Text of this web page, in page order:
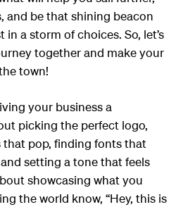
and be that shining beacon
a storm of choices. So, let’s
together and make your
town!
your business a
picking the perfect logo,
pop, finding fonts that
setting a tone that feels
showcasing what you
the world know, “Hey, this is